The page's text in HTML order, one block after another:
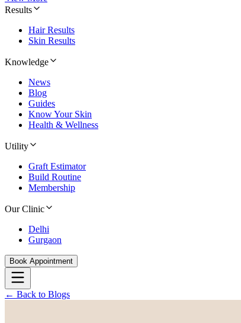
Results
Hair Results
Skin Results
Knowledge
News
Blog
Guides
Know Your Skin
Health & Wellness
Utility
Graft Estimator
Build Routine
Membership
Our Clinic
Delhi
Gurgaon
Book Appointment
← Back to Blogs